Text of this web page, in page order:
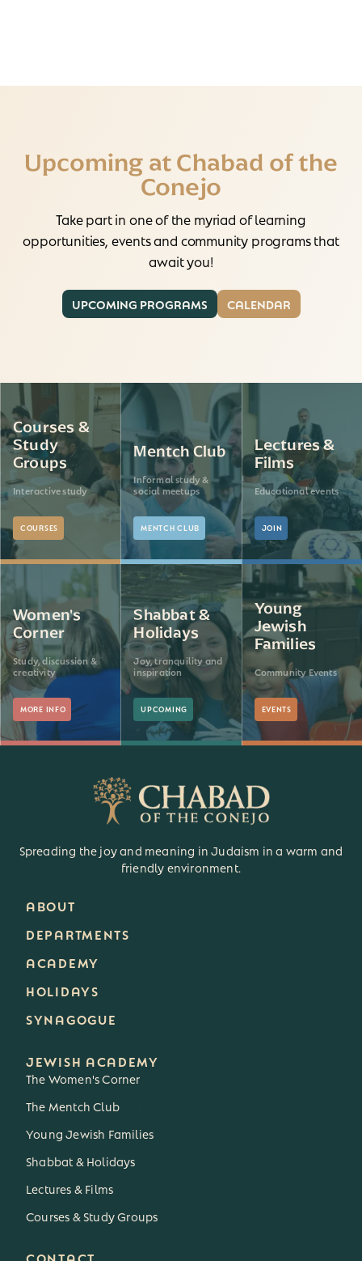
Upcoming at Chabad of the
Conejo
Take part in one of the myriad of learning
opportunities, events and community programs that
await you!
UPCOMING PROGRAMS CALENDAR
Courses &
Study
Groups
Interactive study
COURSES
Mentch Club
Informal study &
social meetups
MENTCH CLUB
Lectures &
Films
Educational events
JOIN
Women's
Corner
Study, discussion &
creativity
MORE INFO
Shabbat &
Holidays
Joy, tranquility and
inspiration
UPCOMING
Young
Jewish
Families
Community Events
EVENTS
Spreading the joy and meaning in Judaism in a warm and
friendly environment.
ABOUT
DEPARTMENTS
ACADEMY
HOLIDAYS
SYNAGOGUE
JEWISH ACADEMY
The Women's Corner
The Mentch Club
Young Jewish Families
Shabbat & Holidays
Lectures & Films
Courses & Study Groups
CONTACT